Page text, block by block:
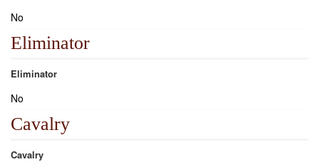
No
Eliminator
Eliminator
No
Cavalry
Cavalry